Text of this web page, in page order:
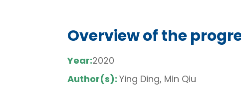
Overview of the
Year:2020
Author(s): Ying Ding, Min Qiu